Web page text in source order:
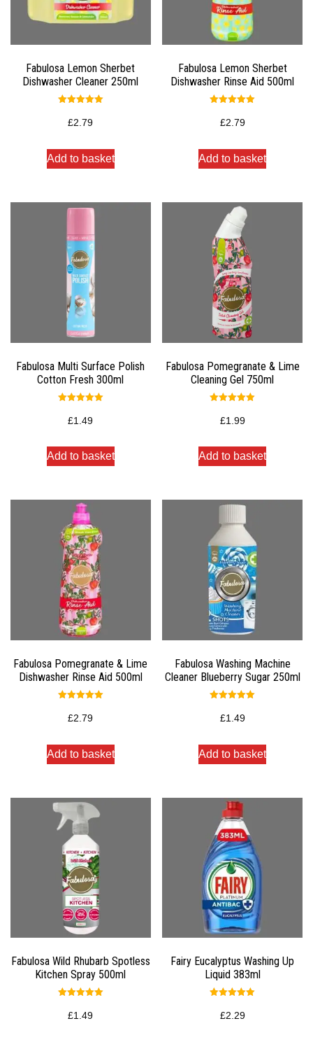
Fabulosa Lemon Sherbet
Dishwasher Cleaner 250ml
5.00
out of 5
£2.79
Add to basket
Fabulosa Lemon Sherbet
Dishwasher Rinse Aid 500ml
5.00
out of 5
£2.79
Add to basket
Fabulosa Multi Surface Polish
Cotton Fresh 300ml
5.00
out of 5
£1.49
Add to basket
Fabulosa Pomegranate & Lime
Cleaning Gel 750ml
5.00
out of 5
£1.99
Add to basket
Fabulosa Pomegranate & Lime
Dishwasher Rinse Aid 500ml
5.00
out of 5
£2.79
Add to basket
Fabulosa Washing Machine
Cleaner Blueberry Sugar 250ml
5.00
out of 5
£1.49
Add to basket
Fabulosa Wild Rhubarb Spotless
Kitchen Spray 500ml
5.00
out of 5
£1.49
Fairy Eucalyptus Washing Up
Liquid 383ml
5.00
out of 5
£2.29